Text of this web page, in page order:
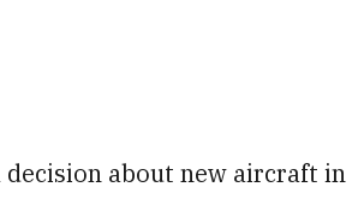
about new aircraft in